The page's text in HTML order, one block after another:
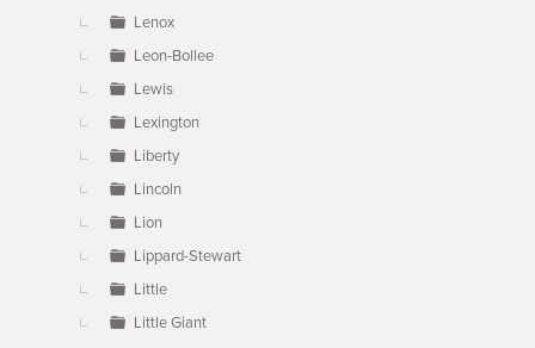
Lenox
Leon-Bollee
Lewis
Lexington
Liberty
Lincoln
Lion
Lippard-Stewart
Little
Little Giant